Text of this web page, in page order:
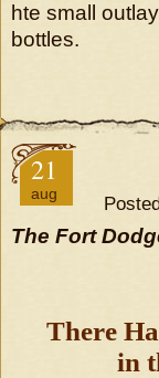
hte small
bottles.
21
aug
The Fort
There
in